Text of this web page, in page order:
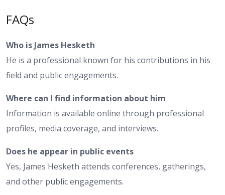
FAQs
Who is James Hesketh
He is a professional known for his contributions in his
field and public engagements.
Where can I find information about him
Information is available online through professional
profiles, media coverage, and interviews.
Does he appear in public events
Yes, James Hesketh attends conferences, gatherings,
and other public engagements.